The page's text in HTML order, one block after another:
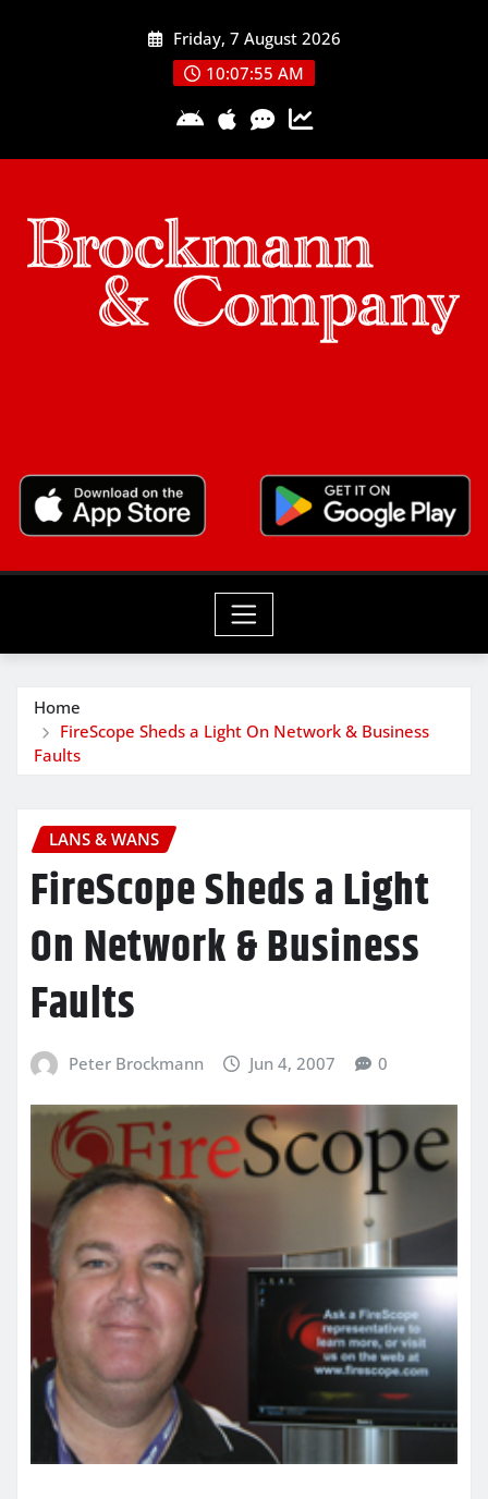
Friday, 7 August 2026
10:07:57 AM
Home
FireScope Sheds a Light On Network & Business
Faults
LANS & WANS
FireScope Sheds a Light
On Network & Business
Faults
Peter Brockmann Jun 4, 2007 0